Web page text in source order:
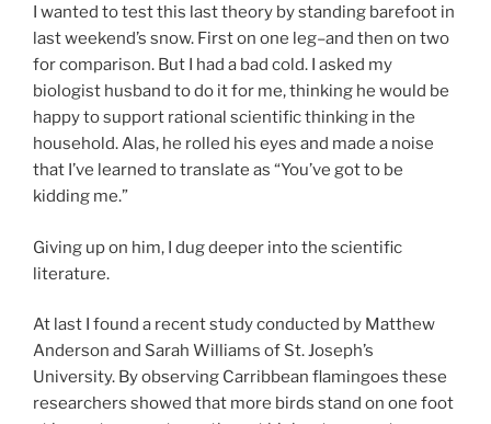
I wanted to test this last theory by standing barefoot in
last weekend’s snow. First on one leg–and then on two
for comparison. But I had a bad cold. I asked my
biologist husband to do it for me, thinking he would be
happy to support rational scientific thinking in the
household. Alas, he rolled his eyes and made a noise
that I’ve learned to translate as “You’ve got to be
kidding me.”
Giving up on him, I dug deeper into the scientific
literature.
At last I found a recent study conducted by Matthew
Anderson and Sarah Williams of St. Joseph’s
University. By observing Carribbean flamingoes these
researchers showed that more birds stand on one foot